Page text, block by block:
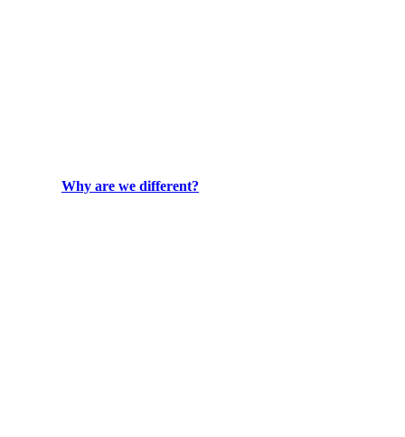
Why are we different?